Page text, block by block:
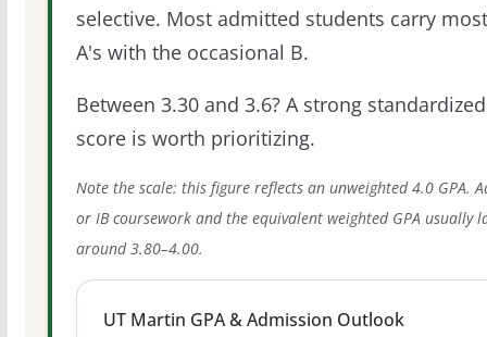
selective. Most admitted students carry
A's with the occasional B.
Between 3.30 and 3.6? A strong
score is worth prioritizing.
Note the scale: this figure reflects an unweighted 4.0 GPA.
or IB coursework and the equivalent weighted GPA usually
around 3.80–4.00.
UT Martin GPA & Admission Outlook